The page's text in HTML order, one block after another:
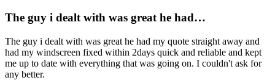
The guy i dealt with was great he had…
The guy i dealt with was great he had my quote straight away and
had my windscreen fixed within 2days quick and reliable and kept
me up to date with everything that was going on. I couldn't ask for
any better.